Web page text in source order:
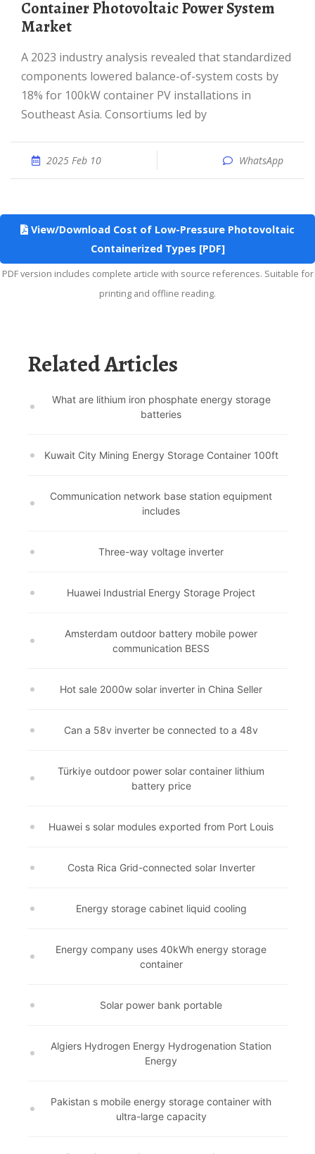
Container Photovoltaic Power System
Market
A 2023 industry analysis revealed that standardized
components lowered balance-of-system costs by
18% for 100kW container PV installations in
Southeast Asia. Consortiums led by
2025 Feb 10 WhatsApp
View/Download Cost of Low-Pressure Photovoltaic
Containerized Types [PDF]
PDF version includes complete article with source references. Suitable for
printing and offline reading.
Related Articles
What are lithium iron phosphate energy storage
batteries
Kuwait City Mining Energy Storage Container 100ft
Communication network base station equipment
includes
Three-way voltage inverter
Huawei Industrial Energy Storage Project
Amsterdam outdoor battery mobile power
communication BESS
Hot sale 2000w solar inverter in China Seller
Can a 58v inverter be connected to a 48v
Türkiye outdoor power solar container lithium
battery price
Huawei s solar modules exported from Port Louis
Costa Rica Grid-connected solar Inverter
Energy storage cabinet liquid cooling
Energy company uses 40kWh energy storage
container
Solar power bank portable
Algiers Hydrogen Energy Hydrogenation Station
Energy
Pakistan s mobile energy storage container with
ultra-large capacity